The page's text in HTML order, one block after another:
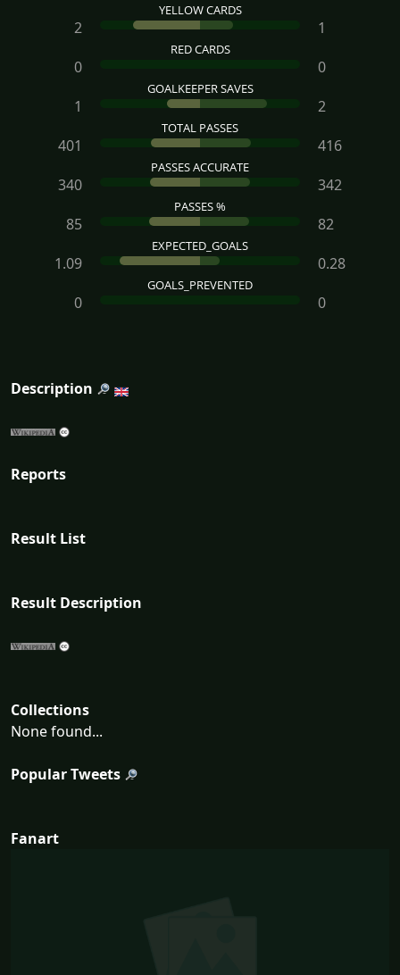
YELLOW CARDS
2 1
RED CARDS
0 0
GOALKEEPER SAVES
1 2
TOTAL PASSES
401 416
PASSES ACCURATE
340 342
PASSES %
85 82
EXPECTED_GOALS
1.09 0.28
GOALS_PREVENTED
0 0
Description
Reports
Result List
Result Description
Collections
None found...
Popular Tweets
Fanart